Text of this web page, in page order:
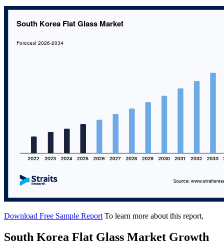
Download Free Sample Report To learn more about this report,
South Korea Flat Glass Market Growth